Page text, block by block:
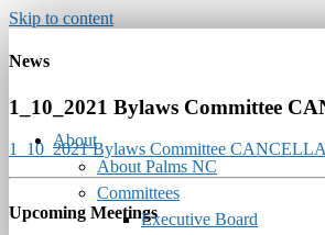
Skip to content
About
About Palms NC
Committees
Executive Board
News
1_10_2021 Bylaws Committee
1_10_2021 Bylaws Committee
Upcoming Meetings